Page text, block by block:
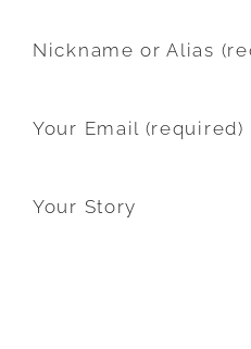
Nickname or Alias
Your Email (required)
Your Story